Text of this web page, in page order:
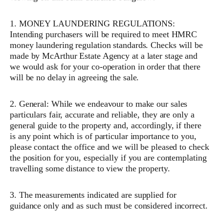
1. MONEY LAUNDERING REGULATIONS:
Intending purchasers will be required to meet HMRC
money laundering regulation standards. Checks will be
made by McArthur Estate Agency at a later stage and
we would ask for your co-operation in order that there
will be no delay in agreeing the sale.
2. General: While we endeavour to make our sales
particulars fair, accurate and reliable, they are only a
general guide to the property and, accordingly, if there
is any point which is of particular importance to you,
please contact the office and we will be pleased to check
the position for you, especially if you are contemplating
travelling some distance to view the property.
3. The measurements indicated are supplied for
guidance only and as such must be considered incorrect.